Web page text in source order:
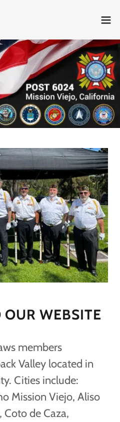
WEBSITE
members
Valley located in
Cities include:
Mission Viejo, Aliso
Coto de Caza,